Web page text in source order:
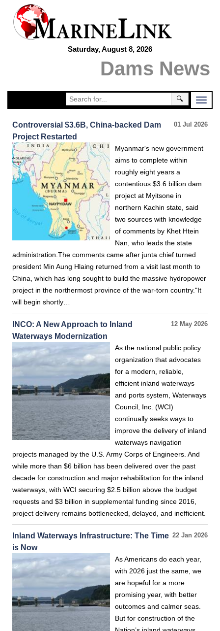
Saturday, August 8, 2026
Dams News
🔍
01 Jul 2026
Controversial $3.6B, China-backed Dam
Project Restarted
Myanmar's new government
aims to complete within
roughly eight years a
contentious $3.6 billion dam
project at Myitsone in
northern Kachin state, said
two sources with knowledge
of comments by Khet Htein
Nan, who leads the state
administration.The comments came after junta chief turned
president Min Aung Hlaing returned from a visit last month to
China, which has long sought to build the massive hydropower
project in the northermost province of the war-torn country."It
will begin shortly…
12 May 2026
INCO: A New Approach to Inland
Waterways Modernization
As the national public policy
organization that advocates
for a modern, reliable,
efficient inland waterways
and ports system, Waterways
Council, Inc. (WCI)
continually seeks ways to
improve the delivery of inland
waterways navigation
projects managed by the U.S. Army Corps of Engineers. And
while more than $6 billion has been delivered over the past
decade for construction and major rehabilitation for the inland
waterways, with WCI securing $2.5 billion above the budget
requests and $3 billion in supplemental funding since 2016,
project delivery remains bottlenecked, delayed, and inefficient.
22 Jan 2026
Inland Waterways Infrastructure: The Time
is Now
As Americans do each year,
with 2026 just the same, we
are hopeful for a more
promising year, with better
outcomes and calmer seas.
But for construction of the